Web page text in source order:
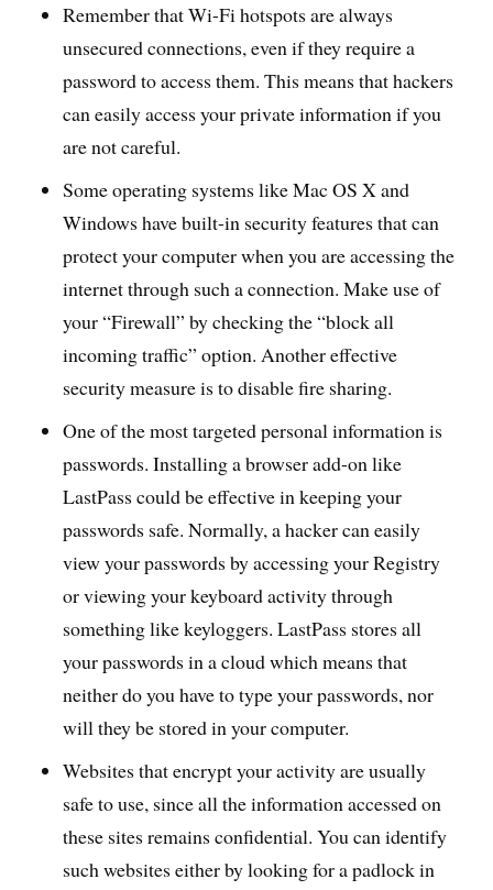
Remember that Wi-Fi hotspots are always
unsecured connections, even if they require a
password to access them. This means that hackers
can easily access your private information if you
are not careful.
Some operating systems like Mac OS X and
Windows have built-in security features that can
protect your computer when you are accessing the
internet through such a connection. Make use of
your “Firewall” by checking the “block all
incoming traffic” option. Another effective
security measure is to disable fire sharing.
One of the most targeted personal information is
passwords. Installing a browser add-on like
LastPass could be effective in keeping your
passwords safe. Normally, a hacker can easily
view your passwords by accessing your Registry
or viewing your keyboard activity through
something like keyloggers. LastPass stores all
your passwords in a cloud which means that
neither do you have to type your passwords, nor
will they be stored in your computer.
Websites that encrypt your activity are usually
safe to use, since all the information accessed on
these sites remains confidential. You can identify
such websites either by looking for a padlock in